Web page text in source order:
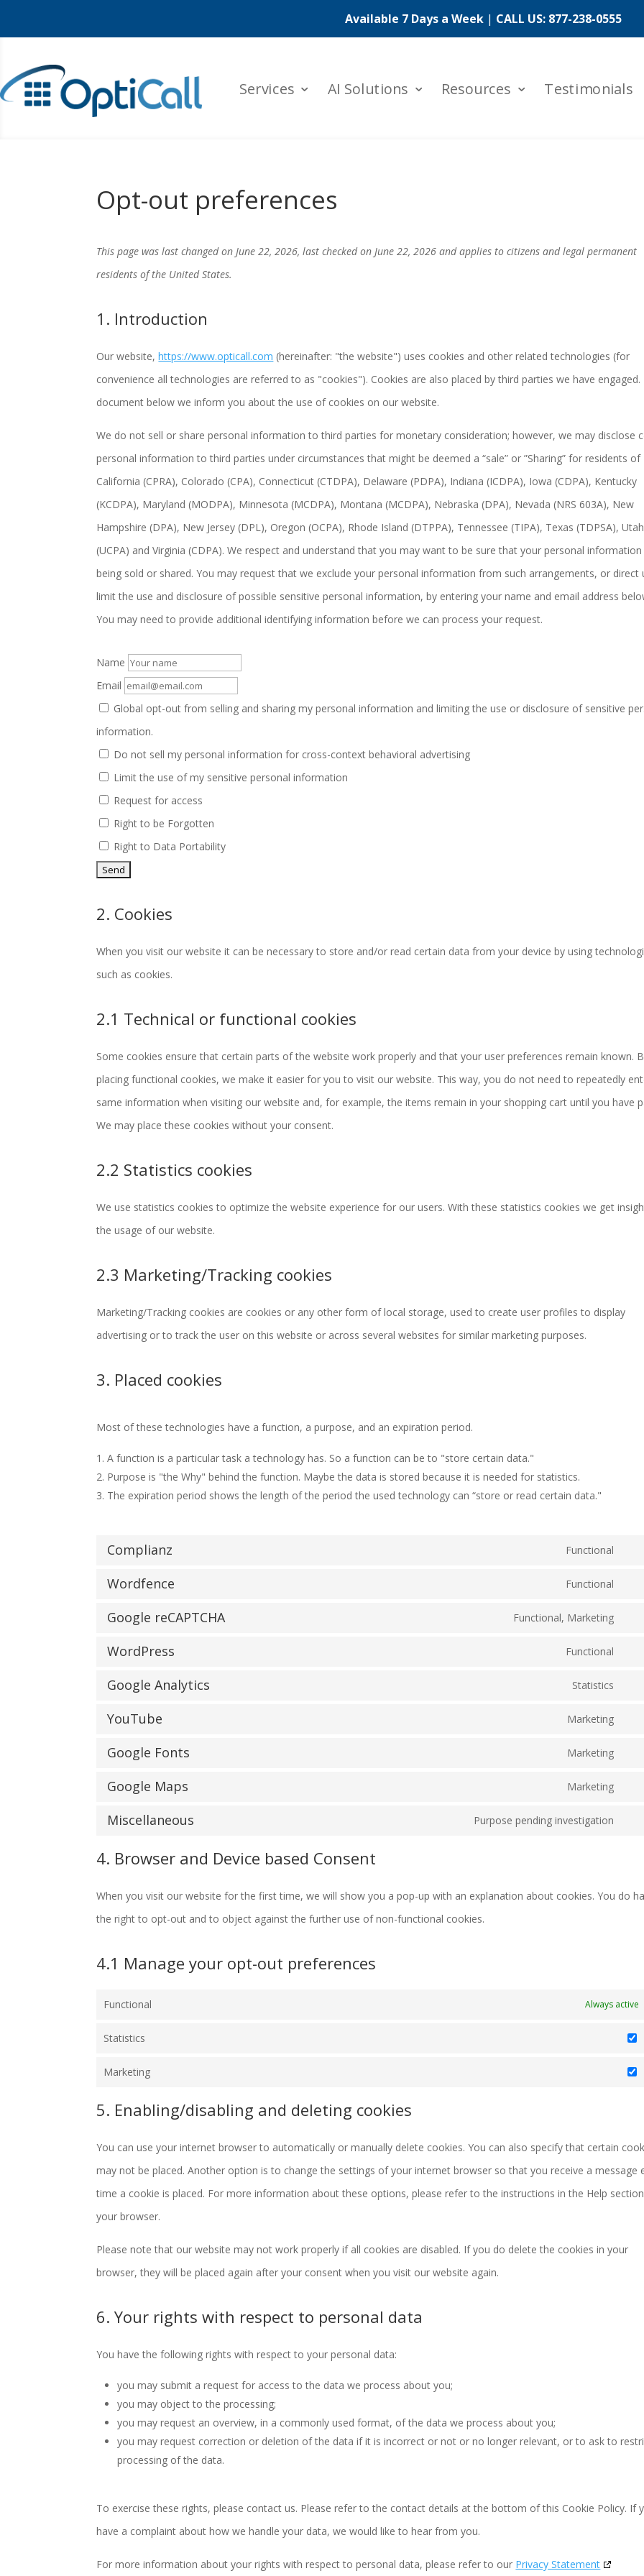
Available 7 Days a Week| CALL US: 877-238-0555
Services AI Solutions Resources Testimonials
Opt-out preferences
This page was last changed on June 22, 2026, last checked on June 22, 2026 and applies to citizens and legal permanent
residents of the United States.
1. Introduction
Our website,https://www.opticall.com (hereinafter: "the website") uses cookies and other related technologies (for
convenience all technologies are referred to as "cookies"). Cookies are also placed by third parties we have engaged.
document below we inform you about the use of cookies on our website.
We do not sell or share personal information to third parties for monetary consideration; however, we may disclose
personal information to third parties under circumstances that might be deemed a “sale” or ”Sharing” for residents of
California (CPRA), Colorado (CPA), Connecticut (CTDPA), Delaware (PDPA), Indiana (ICDPA), Iowa (CDPA), Kentucky
(KCDPA), Maryland (MODPA), Minnesota (MCDPA), Montana (MCDPA), Nebraska (DPA), Nevada (NRS 603A), New
Hampshire (DPA), New Jersey (DPL), Oregon (OCPA), Rhode Island (DTPPA), Tennessee (TIPA), Texas (TDPSA), Utah
(UCPA) and Virginia (CDPA). We respect and understand that you may want to be sure that your personal
being sold or shared. You may request that we exclude your personal information from such arrangements, or direct
limit the use and disclosure of possible sensitive personal information, by entering your name and email address
You may need to provide additional identifying information before we can process your request.
Name
Email
Global opt-out from selling and sharing my personal information and limiting the use or disclosure of sensitive
information.
Do not sell my personal information for cross-context behavioral advertising
Limit the use of my sensitive personal information
Request for access
Right to be Forgotten
Right to Data Portability
2. Cookies
When you visit our website it can be necessary to store and/or read certain data from your device by using
such as cookies.
2.1 Technical or functional cookies
Some cookies ensure that certain parts of the website work properly and that your user preferences remain known.
placing functional cookies, we make it easier for you to visit our website. This way, you do not need to repeatedly
same information when visiting our website and, for example, the items remain in your shopping cart until you have
We may place these cookies without your consent.
2.2 Statistics cookies
We use statistics cookies to optimize the website experience for our users. With these statistics cookies we get
the usage of our website.
2.3 Marketing/Tracking cookies
Marketing/Tracking cookies are cookies or any other form of local storage, used to create user profiles to display
advertising or to track the user on this website or across several websites for similar marketing purposes.
3. Placed cookies
Most of these technologies have a function, a purpose, and an expiration period.
A function is a particular task a technology has. So a function can be to "store certain data."
Purpose is "the Why" behind the function. Maybe the data is stored because it is needed for statistics.
The expiration period shows the length of the period the used technology can “store or read certain data."
Complianz Functional
Wordfence Functional
Google reCAPTCHA Functional, Marketing
WordPress Functional
Google Analytics Statistics
YouTube Marketing
Google Fonts Marketing
Google Maps Marketing
maps
Miscellaneous Purpose pending investigation
4. Browser and Device based Consent
When you visit our website for the first time, we will show you a pop-up with an explanation about cookies. You do
the right to opt-out and to object against the further use of non-functional cookies.
4.1 Manage your opt-out preferences
Functional Always active
Statistics
Marketing
5. Enabling/disabling and deleting cookies
You can use your internet browser to automatically or manually delete cookies. You can also specify that certain
may not be placed. Another option is to change the settings of your internet browser so that you receive a message
time a cookie is placed. For more information about these options, please refer to the instructions in the Help
your browser.
Please note that our website may not work properly if all cookies are disabled. If you do delete the cookies in your
browser, they will be placed again after your consent when you visit our website again.
6. Your rights with respect to personal data
You have the following rights with respect to your personal data:
you may submit a request for access to the data we process about you;
you may object to the processing;
you may request an overview, in a commonly used format, of the data we process about you;
you may request correction or deletion of the data if it is incorrect or not or no longer relevant, or to ask to
processing of the data.
To exercise these rights, please contact us. Please refer to the contact details at the bottom of this Cookie Policy. If
have a complaint about how we handle your data, we would like to hear from you.
For more information about your rights with respect to personal data, please refer to our Privacy Statement